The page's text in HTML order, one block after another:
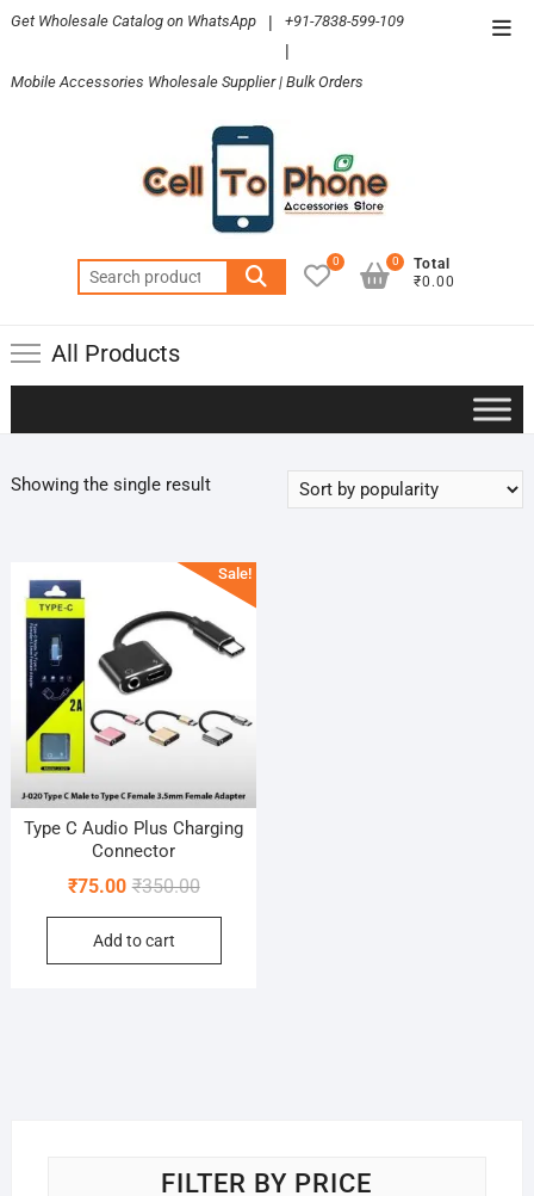
Skip
content
Get Wholesale Catalog on WhatsApp | +91-7838-599-109
|
Mobile Accessories Wholesale Supplier | Bulk Orders
Search
for:
0
Total
₹0.00
0
All Products
Showing the single result
Sale!
Type C Audio Plus Charging
Connector
₹350.00Original
price
₹350.00.
₹75.00
Current
price
₹75.00.
Add to cart
FILTER BY PRICE